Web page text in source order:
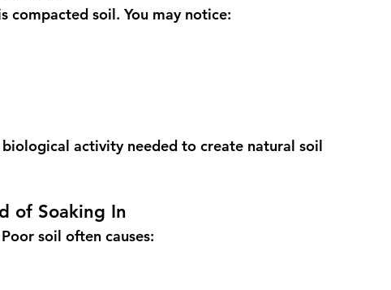
compacted soil. You may notice:
activity needed to create natural soil
of Soaking In
soil often causes: